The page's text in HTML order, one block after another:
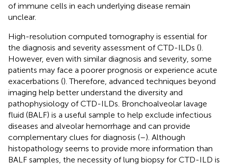
of immune cells in each underlying disease remain
unclear.
High-resolution computed tomography is essential for
the diagnosis and severity assessment of CTD-ILDs ().
However, even with similar diagnosis and severity, some
patients may face a poorer prognosis or experience acute
exacerbations (). Therefore, advanced techniques beyond
imaging help better understand the diversity and
pathophysiology of CTD-ILDs. Bronchoalveolar lavage
fluid (BALF) is a useful sample to help exclude infectious
diseases and alveolar hemorrhage and can provide
complementary clues for diagnosis (–). Although
histopathology seems to provide more information than
BALF samples, the necessity of lung biopsy for CTD-ILD is